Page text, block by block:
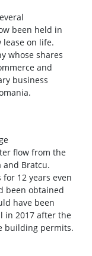
been held in
lease on life.
whose shares
and
business
flow from the
and Bratcu.
12 years even
been obtained
have been
in 2017 after the
building permits.